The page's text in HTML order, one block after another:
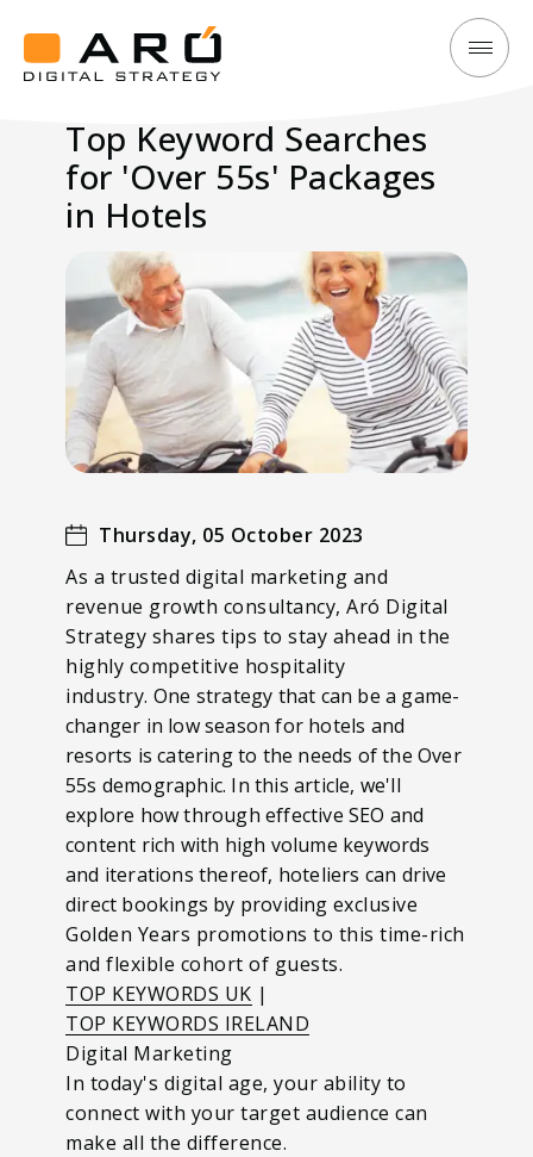
Digital
Strategy
Top
Searches
Hotels
Top Keyword Searches
for 'Over 55s' Packages
in Hotels
Thursday, 05 October 2023
As a trusted digital marketing and
revenue growth consultancy, Aró Digital
Strategy shares tips to stay ahead in the
highly competitive hospitality
industry. One strategy that can be a game-
changer in low season for hotels and
resorts is catering to the needs of the Over
55s demographic. In this article, we'll
explore how through effective SEO and
content rich with high volume keywords
and iterations thereof, hoteliers can drive
direct bookings by providing exclusive
Golden Years promotions to this time-rich
and flexible cohort of guests.
TOP KEYWORDS UK |
TOP KEYWORDS IRELAND
Digital Marketing
In today's digital age, your ability to
connect with your target audience can
make all the difference.